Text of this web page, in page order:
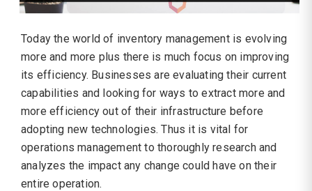
Today the world of inventory management is evolving
more and more plus there is much focus on improving
its efficiency. Businesses are evaluating their current
capabilities and looking for ways to extract more and
more efficiency out of their infrastructure before
adopting new technologies. Thus it is vital for
operations management to thoroughly research and
analyzes the impact any change could have on their
entire operation.